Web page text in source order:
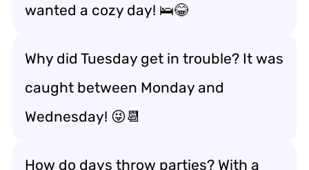
wanted a cozy day! 🛌😂
Why did Tuesday get in trouble? It was
caught between Monday and
Wednesday! 😜📆
How do days throw parties? With a